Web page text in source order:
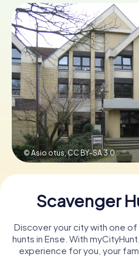
INT
ES
FR
IT
NL
Book
Buy Gift
© Asio otus,CC BY-SA 3.0
Scavenger
Discover your city with one
hunts in Ense. With
experience for you, your